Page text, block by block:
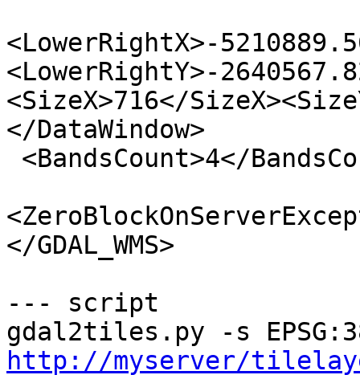
<LowerRightX>-
<LowerRightY>-
<SizeX>716</
</DataWindow>
</GDAL_WMS>
--- script
http://myserver/